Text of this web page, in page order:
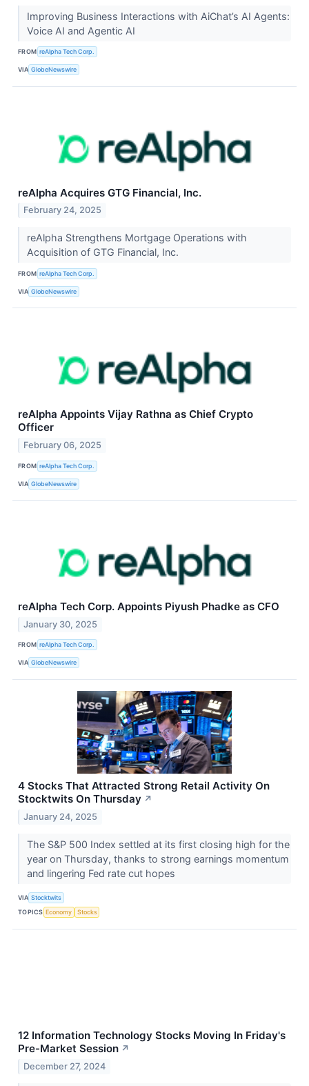
Improving Business Interactions with AiChat’s AI Agents:
Voice AI and Agentic AI
FROM reAlpha Tech Corp.
VIA GlobeNewswire
reAlpha Acquires GTG Financial, Inc.
February 24, 2025
reAlpha Strengthens Mortgage Operations with
Acquisition of GTG Financial, Inc.
FROM reAlpha Tech Corp.
VIA GlobeNewswire
reAlpha Appoints Vijay Rathna as Chief Crypto
Officer
February 06, 2025
FROM reAlpha Tech Corp.
VIA GlobeNewswire
reAlpha Tech Corp. Appoints Piyush Phadke as CFO
January 30, 2025
FROM reAlpha Tech Corp.
VIA GlobeNewswire
4 Stocks That Attracted Strong Retail Activity On
Stocktwits On Thursday ↗
January 24, 2025
The S&P 500 Index settled at its first closing high for the
year on Thursday, thanks to strong earnings momentum
and lingering Fed rate cut hopes
VIA Stocktwits
TOPICS Economy Stocks
12 Information Technology Stocks Moving In Friday's
Pre-Market Session ↗
December 27, 2024